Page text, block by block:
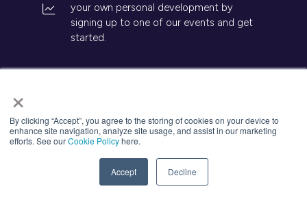
×
By clicking “Accept”, you agree to the storing of cookies on your device to
enhance site navigation, analyze site usage, and assist in our marketing
efforts. See ourCookie Policyhere.
Accept Decline
your own personal development by
signing up to one of our events and get
started.
© 2026 Kisaco Research. All rights reserved.
Privacy Policy
Cancellation
Website by ASP